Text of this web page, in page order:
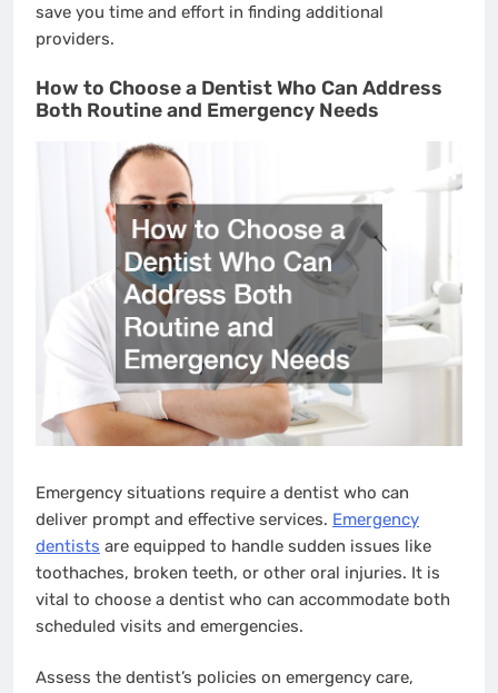
save you time and effort in finding additional
providers.
How to Choose a Dentist Who Can Address
Both Routine and Emergency Needs
Emergency situations require a dentist who can
deliver prompt and effective services. Emergency
dentists are equipped to handle sudden issues like
toothaches, broken teeth, or other oral injuries. It is
vital to choose a dentist who can accommodate both
scheduled visits and emergencies.
Assess the dentist’s policies on emergency care,